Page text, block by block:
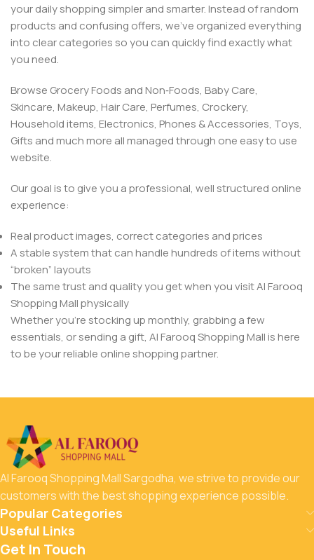
your daily shopping simpler and smarter. Instead of random
products and confusing offers, we’ve organized everything
into clear categories so you can quickly find exactly what
you need.
Browse Grocery Foods and Non‑Foods, Baby Care,
Skincare, Makeup, Hair Care, Perfumes, Crockery,
Household items, Electronics, Phones & Accessories, Toys,
Gifts and much more all managed through one easy to use
website.
Our goal is to give you a professional, well structured online
experience:
Real product images, correct categories and prices
A stable system that can handle hundreds of items without
“broken” layouts
The same trust and quality you get when you visit Al Farooq
Shopping Mall physically
Whether you’re stocking up monthly, grabbing a few
essentials, or sending a gift, Al Farooq Shopping Mall is here
to be your reliable online shopping partner.
Al Farooq Shopping Mall Sargodha, we strive to provide our
customers with the best shopping experience possible.
Popular Categories
Useful Links
Get In Touch